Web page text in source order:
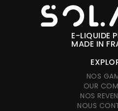
E-LIQUIDE
MADE IN
NOS
OUR
NOS
NOUS